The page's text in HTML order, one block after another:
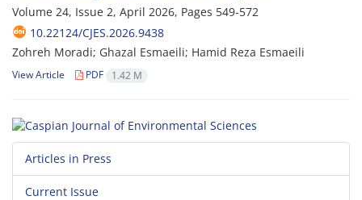
Volume 24, Issue 2, April 2026, Pages 549-572
10.22124/CJES.2026.9438
Zohreh Moradi; Ghazal Esmaeili; Hamid Reza Esmaeili
View Article PDF 1.42 M
Articles in Press
Current Issue